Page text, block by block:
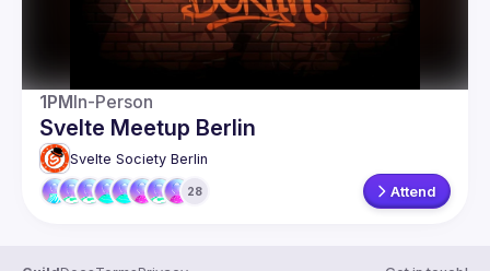
1PMIn-Person
Svelte Meetup Berlin
Svelte Society Berlin
28 Attend